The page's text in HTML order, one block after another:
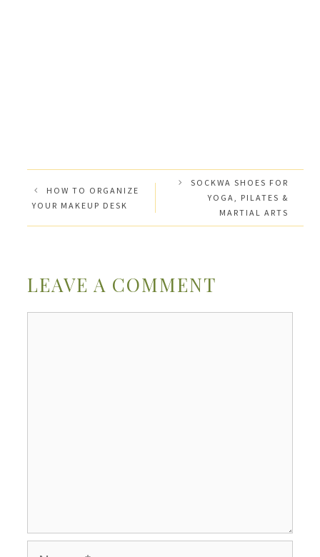
HOW TO ORGANIZE
YOUR MAKEUP DESK
SOCKWA SHOES FOR
YOGA, PILATES &
MARTIAL ARTS
LEAVE A COMMENT